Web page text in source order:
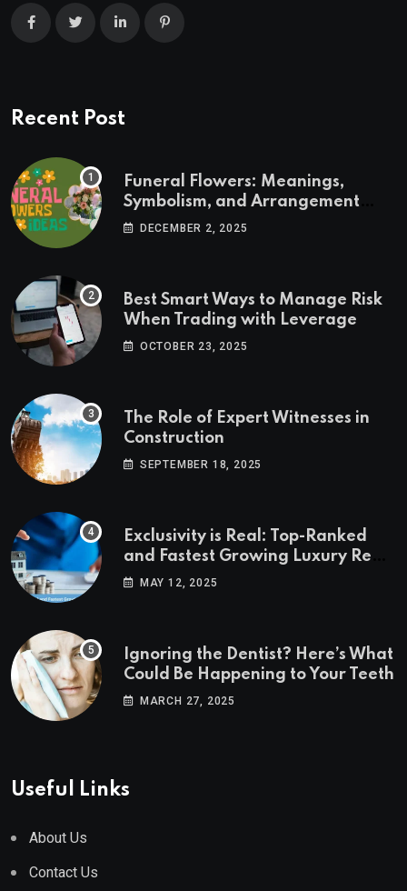
Recent Post
Funeral Flowers: Meanings,
Symbolism, and Arrangement
Ideas
DECEMBER 2, 2025
Best Smart Ways to Manage Risk
When Trading with Leverage
OCTOBER 23, 2025
The Role of Expert Witnesses in
Construction
SEPTEMBER 18, 2025
Exclusivity is Real: Top-Ranked
and Fastest Growing Luxury Real
Estate Markets
MAY 12, 2025
Ignoring the Dentist? Here’s What
Could Be Happening to Your Teeth
MARCH 27, 2025
Useful Links
About Us
Contact Us